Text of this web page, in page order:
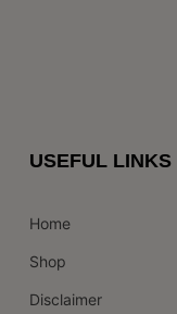
USEFUL LINKS
Home
Shop
Disclaimer